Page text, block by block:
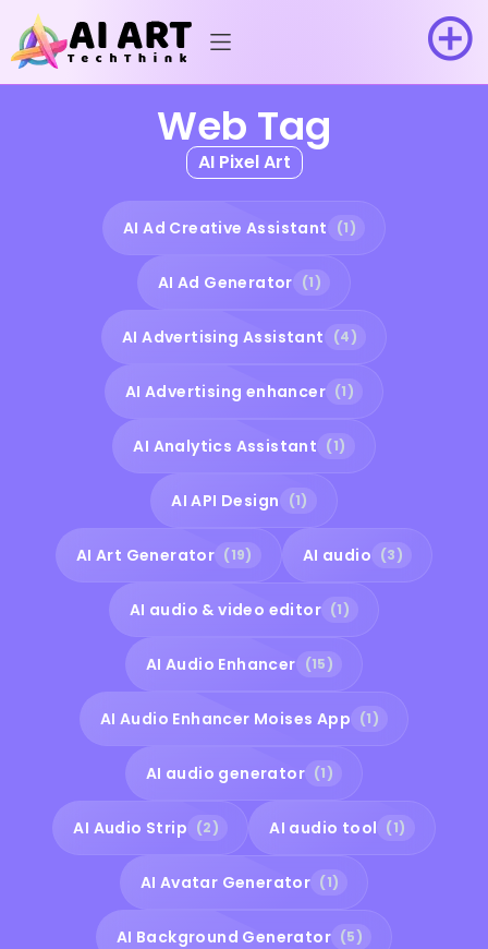
Web Tag
AI Pixel Art
AI Ad Creative Assistant (1)
AI Ad Generator (1)
AI Advertising Assistant (4)
AI Advertising enhancer (1)
AI Analytics Assistant (1)
AI API Design (1)
AI Art Generator (19) AI audio (3)
AI audio & video editor (1)
AI Audio Enhancer (15)
AI Audio Enhancer Moises App (1)
AI audio generator (1)
AI Audio Strip (2) AI audio tool (1)
AI Avatar Generator (1)
AI Background Generator (5)